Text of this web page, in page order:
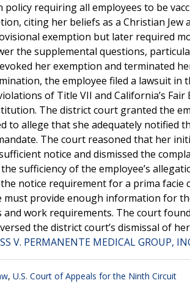
requiring all employees to be
citing her beliefs as a Christian Jew
exemption but later required
the supplemental questions,
her exemption and terminated
the employee filed a lawsuit in
of Title VII and California’s Fair
The district court granted the
to allege that she adequately notified
The court reasoned that her
notice and dismissed the
sufficiency of the employee’s
notice requirement for a prima facie
must provide enough information for
work requirements. The court
the district court’s dismissal of
V. PERMANENTE MEDICAL GROUP,
, U.S. Court of Appeals for the Ninth Circuit